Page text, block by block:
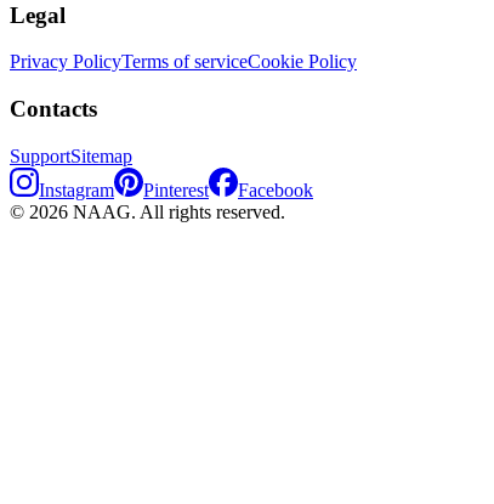
Legal
Privacy PolicyTerms of serviceCookie Policy
Contacts
SupportSitemap
Instagram
Pinterest
Facebook
© 2026 NAAG. All rights reserved.